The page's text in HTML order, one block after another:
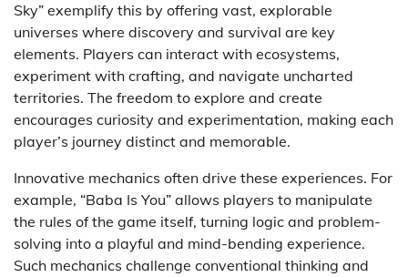
Sky” exemplify this by offering vast, explorable
universes where discovery and survival are key
elements. Players can interact with ecosystems,
experiment with crafting, and navigate uncharted
territories. The freedom to explore and create
encourages curiosity and experimentation, making each
player’s journey distinct and memorable.
Innovative mechanics often drive these experiences. For
example, “Baba Is You” allows players to manipulate
the rules of the game itself, turning logic and problem-
solving into a playful and mind-bending experience.
Such mechanics challenge conventional thinking and